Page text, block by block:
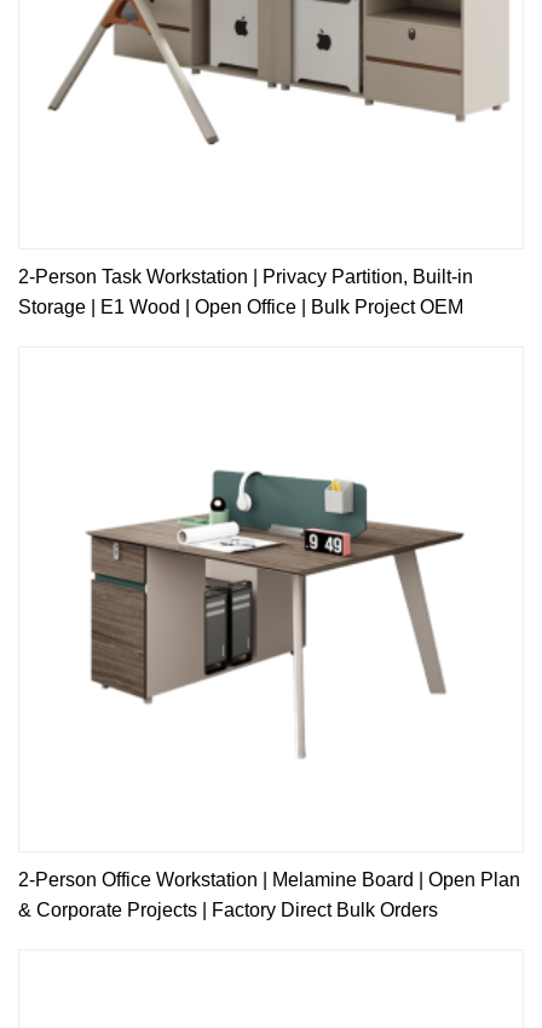
2-Person Task Workstation | Privacy Partition, Built-in
Storage | E1 Wood | Open Office | Bulk Project OEM
2-Person Office Workstation | Melamine Board | Open Plan
& Corporate Projects | Factory Direct Bulk Orders